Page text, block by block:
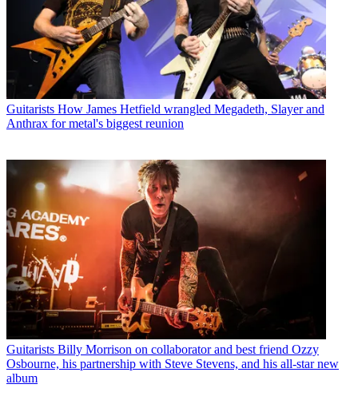
Guitarists How James Hetfield wrangled Megadeth, Slayer and
Anthrax for metal's biggest reunion
Guitarists Billy Morrison on collaborator and best friend Ozzy
Osbourne, his partnership with Steve Stevens, and his all-star new
album